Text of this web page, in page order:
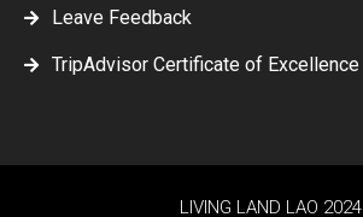
Leave Feedback
TripAdvisor Certificate of Excellence
LIVING LAND LAO 2024